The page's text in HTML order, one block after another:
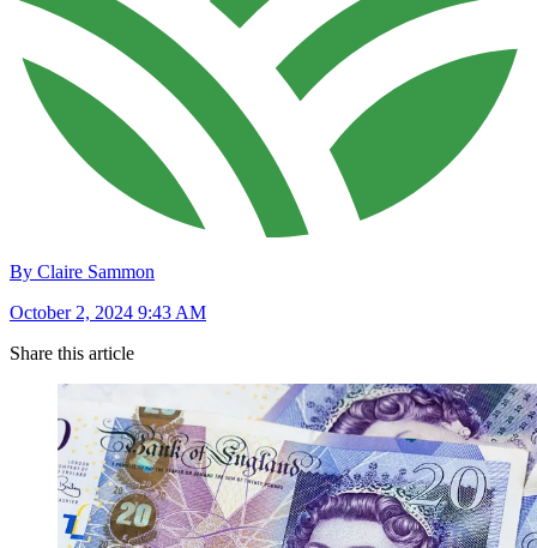
By Claire Sammon
October 2, 2024 9:43 AM
Share this article